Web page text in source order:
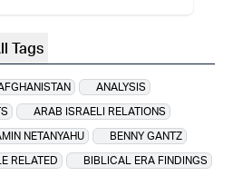
Tags
ANALYSIS
ARAB ISRAELI RELATIONS
NETANYAHU
BENNY GANTZ
RELATED
BIBLICAL ERA FINDINGS